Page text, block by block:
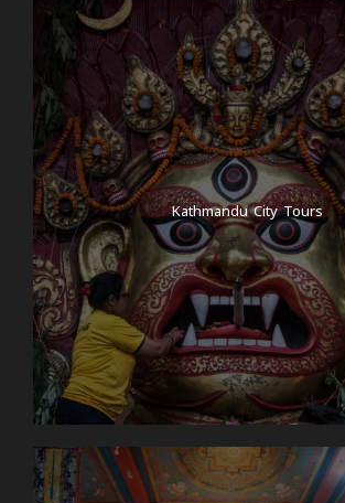
Kathmandu City Tours